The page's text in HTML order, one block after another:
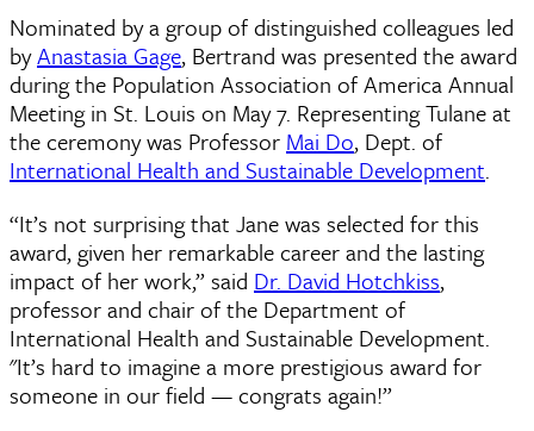
Nominated by a group of distinguished colleagues led
byAnastasia Gage, Bertrand was presented the award
during the Population Association of America Annual
Meeting in St. Louis on May 7. Representing Tulane at
the ceremony was Professor Mai Do, Dept. of
International Health and Sustainable Development.
“It’s not surprising that Jane was selected for this
award, given her remarkable career and the lasting
impact of her work,” said Dr. David Hotchkiss,
professor and chair of the Department of
International Health and Sustainable Development.
"It’s hard to imagine a more prestigious award for
someone in our field — congrats again!”